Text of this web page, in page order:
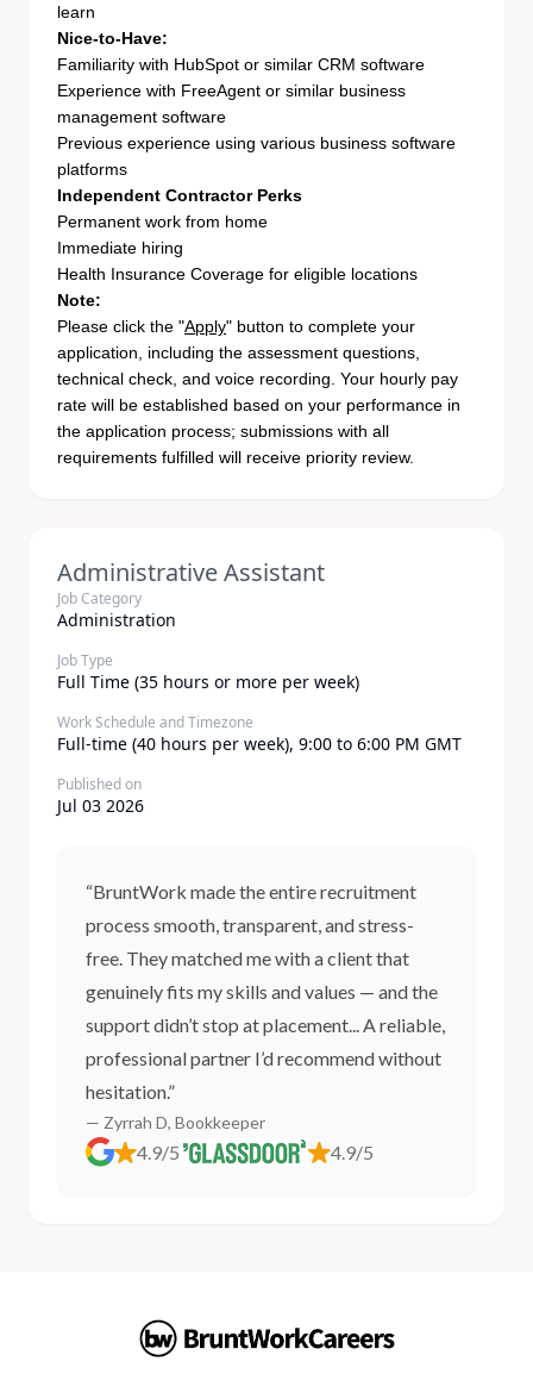
learn
Nice-to-Have:
Familiarity with HubSpot or similar CRM software
Experience with FreeAgent or similar business
management software
Previous experience using various business software
platforms
Independent Contractor Perks
Permanent work from home
Immediate hiring
Health Insurance Coverage for eligible locations
Note:
Please click the "Apply" button to complete your
application, including the assessment questions,
technical check, and voice recording. Your hourly pay
rate will be established based on your performance in
the application process; submissions with all
requirements fulfilled will receive priority review.
Administrative Assistant
Job Category
Administration
Job Type
Full Time (35 hours or more per week)
Work Schedule and Timezone
Full-time (40 hours per week), 9:00 to 6:00 PM GMT
Published on
Jul 03 2026
“BruntWork made the entire recruitment
process smooth, transparent, and stress-
free. They matched me with a client that
genuinely fits my skills and values — and the
support didn’t stop at placement... A reliable,
professional partner I’d recommend without
hesitation.”
— Zyrrah D, Bookkeeper
4.9/5 4.9/5